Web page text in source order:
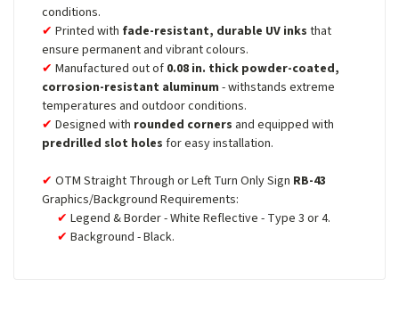
conditions.
Printed with fade-resistant, durable UV inks that
ensure permanent and vibrant colours.
Manufactured out of 0.08 in. thick powder-coated,
corrosion-resistant aluminum - withstands extreme
temperatures and outdoor conditions.
Designed with rounded corners and equipped with
predrilled slot holes for easy installation.
OTM Straight Through or Left Turn Only Sign RB-43
Graphics/Background Requirements:
Legend & Border - White Reflective - Type 3 or 4.
Background - Black.